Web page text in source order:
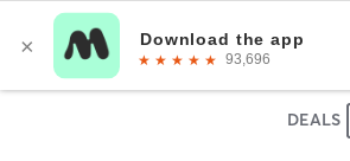
DEALS